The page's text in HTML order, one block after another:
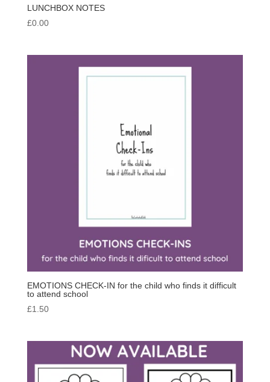
LUNCHBOX NOTES
£0.00
EMOTIONS CHECK-IN for the child who finds it difficult
to attend school
£1.50